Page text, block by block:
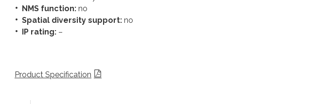
NMS function: no
Spatial diversity support: no
IP rating: –
Product Specification